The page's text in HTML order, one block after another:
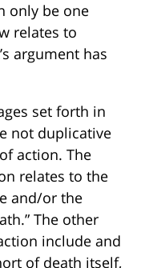
only be one
relates to
argument has
set forth in
not duplicative
action. The
relates to the
and/or the
The other
include and
of death itself,